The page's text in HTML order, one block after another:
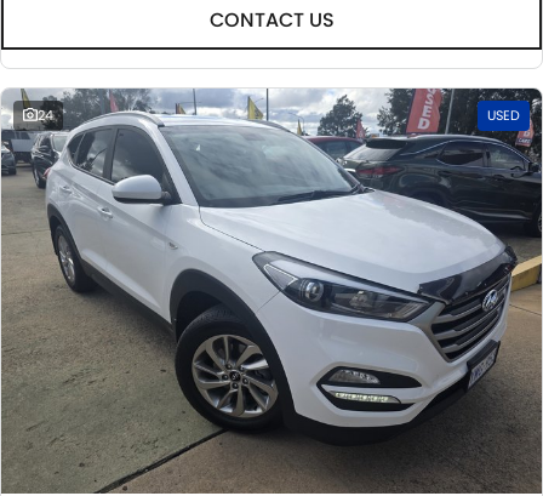
CONTACT US
24 USED